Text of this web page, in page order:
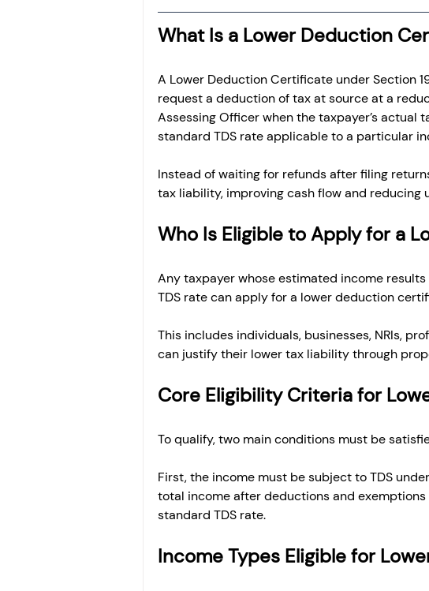
What Is a Lower Deduction
A Lower Deduction Certificate under Section
request a deduction of tax at source at a
Assessing Officer when the taxpayer’s
standard TDS rate applicable to a particular
Instead of waiting for refunds after filing
tax liability, improving cash flow and reducing
Who Is Eligible to Apply for a
Any taxpayer whose estimated income
TDS rate can apply for a lower deduction
This includes individuals, businesses, NRIs,
can justify their lower tax liability through
Core Eligibility Criteria for
To qualify, two main conditions must be
First, the income must be subject to TDS
total income after deductions and
standard TDS rate.
Income Types Eligible for